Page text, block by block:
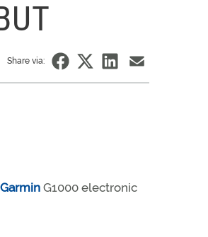
Share via:
Garmin G1000 electronic